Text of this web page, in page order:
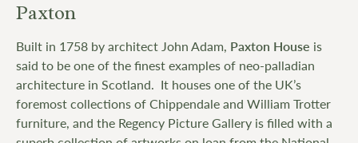
Paxton
Built in 1758 by architect John Adam, Paxton House is
said to be one of the finest examples of neo-palladian
architecture in Scotland. It houses one of the UK’s
foremost collections of Chippendale and William Trotter
furniture, and the Regency Picture Gallery is filled with a